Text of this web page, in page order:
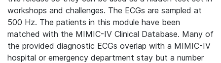
workshops and challenges. The ECGs are sampled at
500 Hz. The patients in this module have been
matched with the MIMIC-IV Clinical Database. Many of
the provided diagnostic ECGs overlap with a MIMIC-IV
hospital or emergency department stay but a number